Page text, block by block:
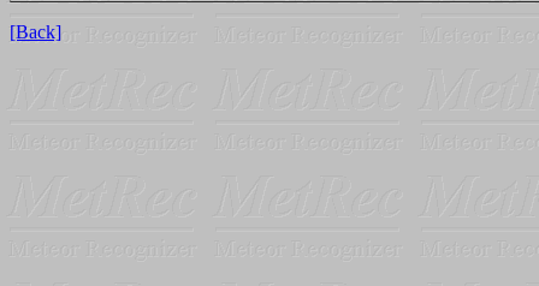
[Back]